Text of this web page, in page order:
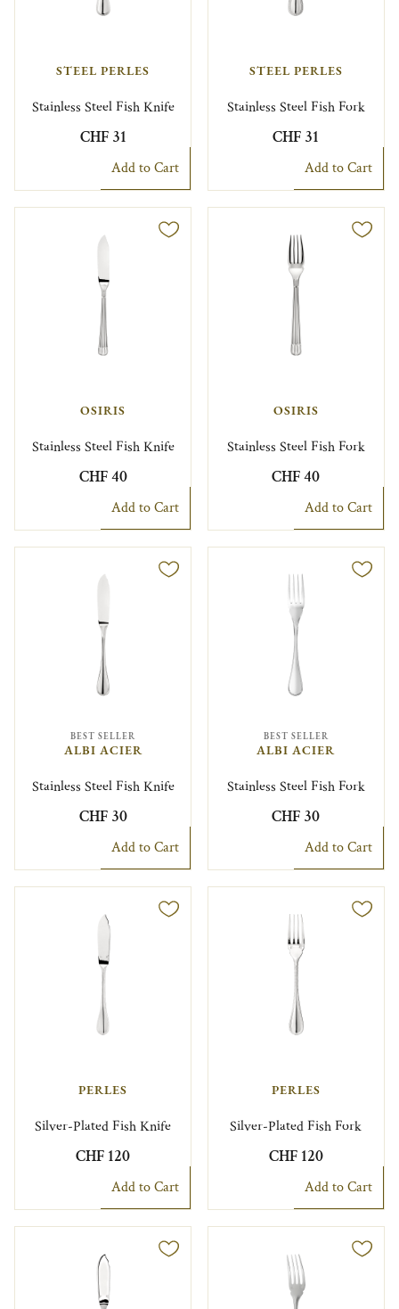
STEEL PERLES
Stainless Steel Fish Knife
CHF 31
Add to Cart
STEEL PERLES
Stainless Steel Fish Fork
CHF 31
Add to Cart
OSIRIS
Stainless Steel Fish Knife
CHF 40
Add to Cart
OSIRIS
Stainless Steel Fish Fork
CHF 40
Add to Cart
BEST SELLER
ALBI ACIER
Stainless Steel Fish Knife
CHF 30
Add to Cart
BEST SELLER
ALBI ACIER
Stainless Steel Fish Fork
CHF 30
Add to Cart
PERLES
Silver-Plated Fish Knife
CHF 120
Add to Cart
PERLES
Silver-Plated Fish Fork
CHF 120
Add to Cart